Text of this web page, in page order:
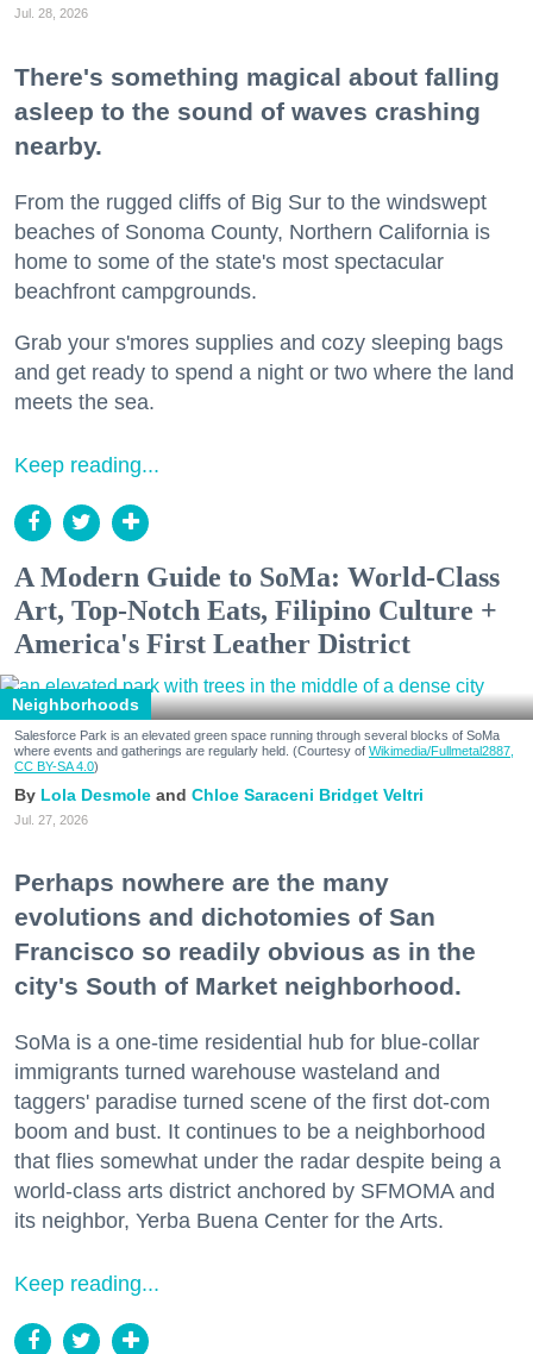
Jul. 28, 2026
There's something magical about falling
asleep to the sound of waves crashing
nearby.
From the rugged cliffs of Big Sur to the windswept
beaches of Sonoma County, Northern California is
home to some of the state's most spectacular
beachfront campgrounds.
Grab your s'mores supplies and cozy sleeping bags
and get ready to spend a night or two where the land
meets the sea.
Keep reading...
A Modern Guide to SoMa: World-Class
Art, Top-Notch Eats, Filipino Culture +
America's First Leather District
Neighborhoods
Salesforce Park is an elevated green space running through several blocks of SoMa
where events and gatherings are regularly held. (Courtesy of Wikimedia/Fullmetal2887,
CC BY-SA 4.0)
Lola Desmole Chloe Saraceni Bridget Veltri
Jul. 27, 2026
Perhaps nowhere are the many
evolutions and dichotomies of San
Francisco so readily obvious as in the
city's South of Market neighborhood.
SoMa is a one-time residential hub for blue-collar
immigrants turned warehouse wasteland and
taggers' paradise turned scene of the first dot-com
boom and bust. It continues to be a neighborhood
that flies somewhat under the radar despite being a
world-class arts district anchored by SFMOMA and
its neighbor, Yerba Buena Center for the Arts.
Keep reading...